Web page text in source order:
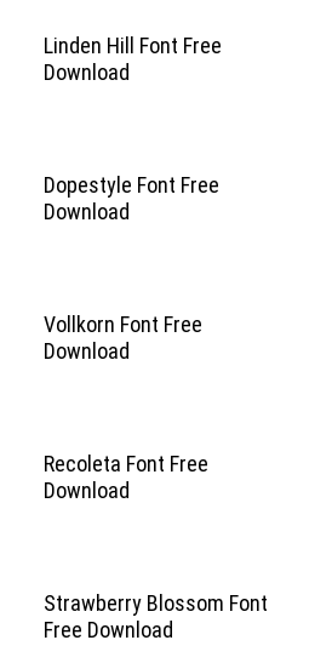
Linden Hill Font Free
Download
Dopestyle Font Free
Download
Vollkorn Font Free
Download
Recoleta Font Free
Download
Strawberry Blossom Font
Free Download